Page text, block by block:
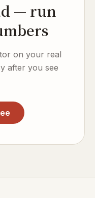
— run
on your real
after you see